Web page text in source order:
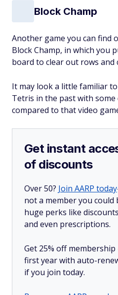
Block Champ
Another game you can find
Block Champ, in which you
board to clear out rows and
It may look a little familiar
Tetris in the past with
compared to that video
Get instant
of discounts
Over 50? Join AARP today
not a member you could
huge perks like
and even prescriptions.
Get 25% off
first year with auto-
if you join today.